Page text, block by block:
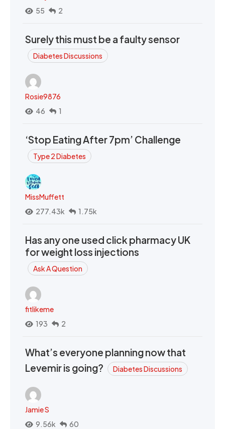
55
2
Surely this must be a faulty sensor
Diabetes Discussions
Rosie9876
46
1
‘Stop Eating After 7pm’ Challenge
Type 2 Diabetes
MissMuffett
277.43k
1.75k
Has any one used click pharmacy UK
for weight loss injections
Ask A Question
fitlikeme
193
2
What’s everyone planning now that
Levemir is going?
Diabetes Discussions
Jamie S
9.56k
60